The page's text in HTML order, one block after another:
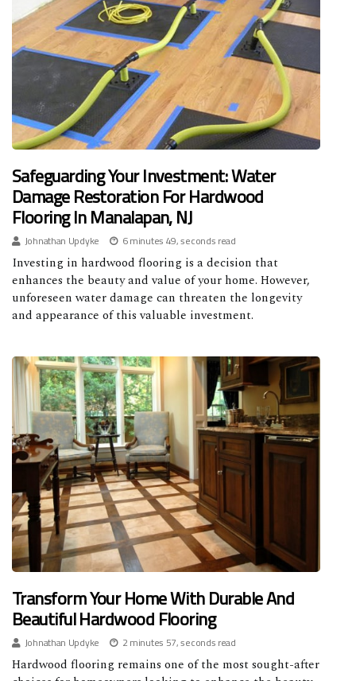
Safeguarding Your Investment: Water
Damage Restoration For Hardwood
Flooring In Manalapan, NJ
Johnathan Updyke
6 minutes 49, seconds read
Investing in hardwood flooring is a decision that
enhances the beauty and value of your home. However,
unforeseen water damage can threaten the longevity
and appearance of this valuable investment.
Transform Your Home With Durable And
Beautiful Hardwood Flooring
Johnathan Updyke
2 minutes 57, seconds read
Hardwood flooring remains one of the most sought-after